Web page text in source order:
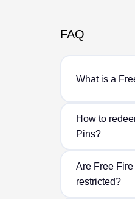
FAQ
What is a
How to
Pins?
Are Free
restricted?